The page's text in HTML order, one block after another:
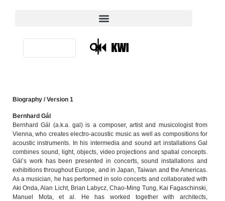
|
Biography / Version 1
Bernhard Gál
Bernhard Gál (a.k.a. gal) is a composer, artist and musicologist from
Vienna, who creates electro-acoustic music as well as compositions for
acoustic instruments. In his intermedia and sound art installations Gal
combines sound, light, objects, video projections and spatial concepts.
Gál’s work has been presented in concerts, sound installations and
exhibitions throughout Europe, and in Japan, Taiwan and the Americas.
As a musician, he has performed in solo concerts and collaborated with
Aki Onda, Alan Licht, Brian Labycz, Chao-Ming Tung, Kai Fagaschinski,
Manuel Mota, et al. He has worked together with architects,